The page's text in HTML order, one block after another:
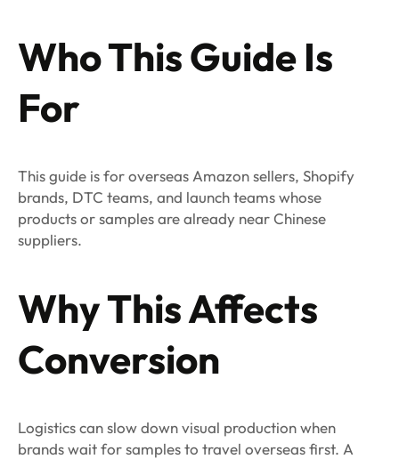
Who This Guide Is
For
This guide is for overseas Amazon sellers, Shopify
brands, DTC teams, and launch teams whose
products or samples are already near Chinese
suppliers.
Why This Affects
Conversion
Logistics can slow down visual production when
brands wait for samples to travel overseas first. A